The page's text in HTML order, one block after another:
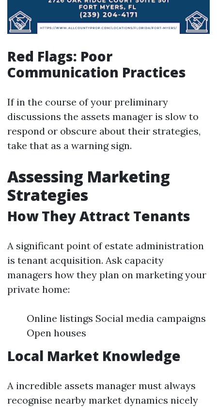
Red Flags: Poor
Communication Practices
If in the course of your preliminary
discussions the assets manager is slow to
respond or obscure about their strategies,
take that as a warning sign.
Assessing Marketing
Strategies
How They Attract Tenants
A significant point of estate administration
is tenant acquisition. Ask capacity
managers how they plan on marketing your
private home:
Online listings Social media campaigns
Open houses
Local Market Knowledge
A incredible assets manager must always
recognise nearby market dynamics nicely